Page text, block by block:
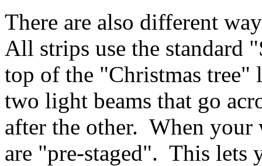
There are also different
All strips use the standard
top of the "Christmas
two light beams that go
after the other. When your
are "pre-staged". This lets